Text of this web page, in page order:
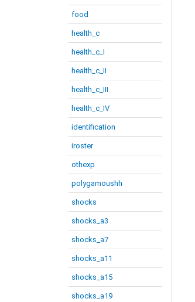
food
health_c
health_c_I
health_c_II
health_c_III
health_c_IV
identification
iroster
othexp
polygamoushh
shocks
shocks_a3
shocks_a7
shocks_a11
shocks_a15
shocks_a19